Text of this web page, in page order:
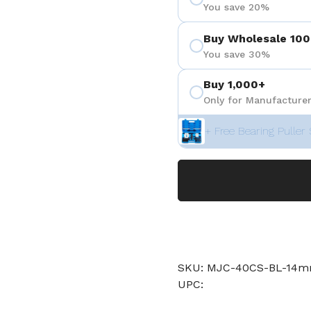
You save 20%
Buy Wholesale
You save 30%
Buy 1,000+
Only for
+ Free Bearing Puller
SKU: MJC-40CS-BL-
UPC: